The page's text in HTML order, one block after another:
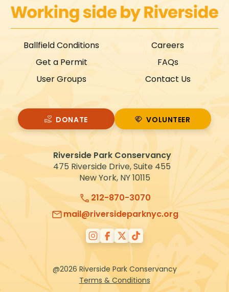
Riverside Park Conservancy
475 Riverside Drive, Suite 455
New York, NY 10115
212-870-3070
mail@riversideparknyc.org
@2026 Riverside Park Conservancy
Terms & Conditions
Ballfield Conditions
Get a Permit
User Groups
Careers
FAQs
Contact Us
DONATE
VOLUNTEER
VOLUNTEER